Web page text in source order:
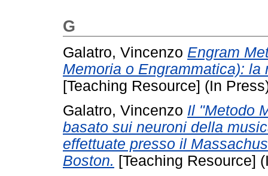
G
Galatro, Vincenzo Engram
Memoria o Engrammatica): la
[Teaching Resource] (In
Galatro, Vincenzo Il "Metodo
basato sui neuroni della
effettuate presso il
Boston. [Teaching Resource]